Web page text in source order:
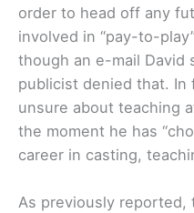
order to head off any
involved in “pay-to-
though an e-mail David
publicist denied that. In
unsure about teaching
the moment he has
career in casting,
As previously reported,